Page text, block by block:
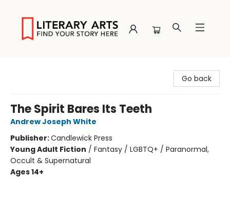
Go back
The Spirit Bares Its Teeth
Andrew Joseph White
Publisher:Candlewick Press
Young Adult Fiction / Fantasy / LGBTQ+ / Paranormal,
Occult & Supernatural
Ages 14+